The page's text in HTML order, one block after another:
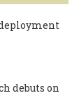
debuts on